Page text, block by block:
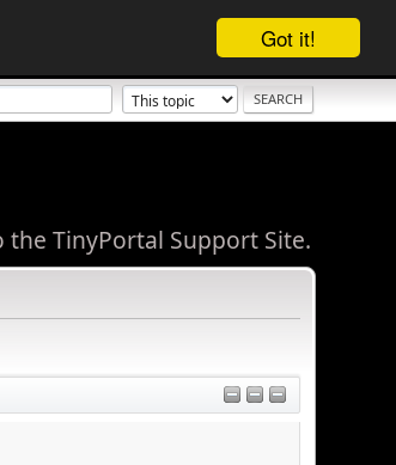
Got it!
the TinyPortal Support Site.